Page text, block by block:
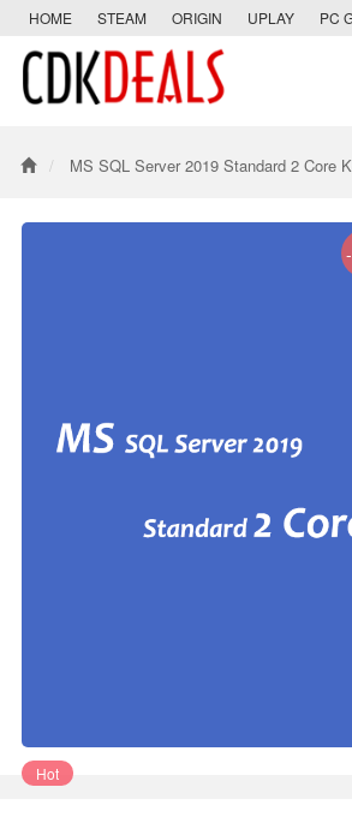
HOME STEAM ORIGIN UPLAY PC
MS SQL Server 2019 Standard 2 Core
Hot